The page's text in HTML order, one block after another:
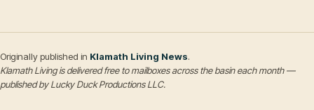
Originally published in Klamath Living News.
Klamath Living is delivered free to mailboxes across the basin each month —
published by Lucky Duck Productions LLC.